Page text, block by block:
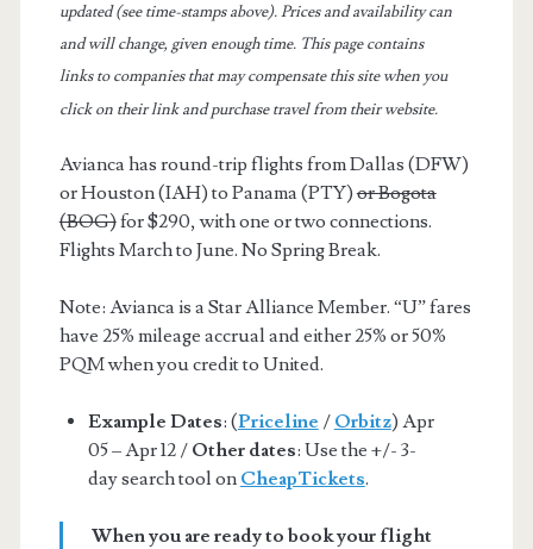
updated (see time-stamps above). Prices and availability can
and will change, given enough time. This page contains
links to companies that may compensate this site when you
click on their link and purchase travel from their website.
Avianca has round-trip flights from Dallas (DFW)
or Houston (IAH) to Panama (PTY)or Bogota
(BOG)for $290, with one or two connections.
Flights March to June. No Spring Break.
Note: Avianca is a Star Alliance Member. “U” fares
have 25% mileage accrual and either 25% or 50%
PQM when you credit to United.
Example Dates: (Priceline / Orbitz) Apr
05 – Apr 12 / Other dates: Use the +/- 3-
day search tool on CheapTickets.
When you are ready to book your flight